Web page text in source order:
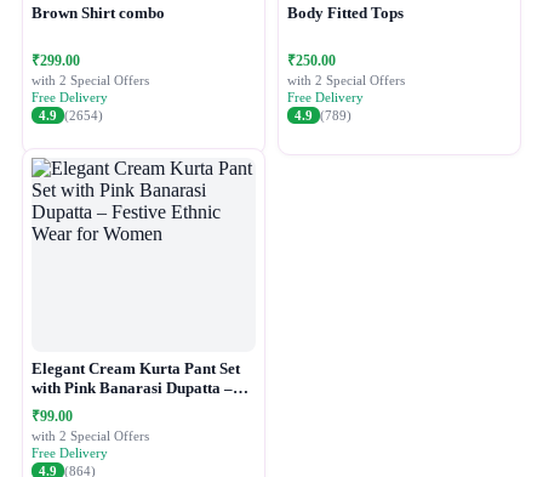
Brown Shirt combo
₹299.00
with 2 Special Offers
Free Delivery
4.9 (2654)
Body Fitted Tops
₹250.00
with 2 Special Offers
Free Delivery
4.9 (789)
Elegant Cream Kurta Pant Set
with Pink Banarasi Dupatta –
Festive Ethnic Wear for Women
₹99.00
with 2 Special Offers
Free Delivery
4.9 (864)